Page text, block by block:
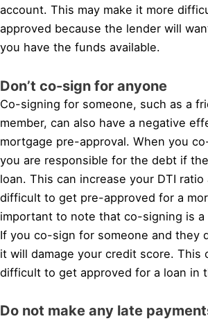
account. This may make it more
approved because the lender will
you have the funds available.
Don’t co-sign for anyone
Co-signing for someone, such as a
member, can also have a negative
mortgage pre-approval. When you
you are responsible for the debt if
loan. This can increase your DTI ratio
difficult to get pre-approved for a
important to note that co-signing is a
If you co-sign for someone and they
it will damage your credit score. This
difficult to get approved for a loan in
Do not make any late